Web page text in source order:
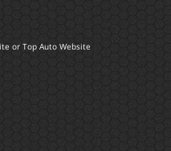
or Top Auto Website